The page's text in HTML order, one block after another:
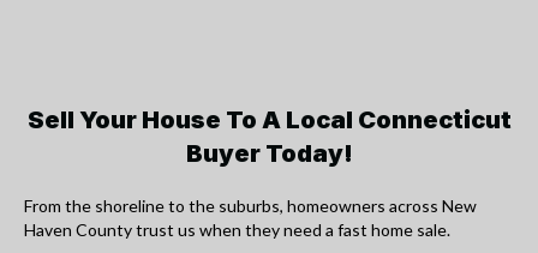
Sell Your House To A Local Connecticut
Buyer Today!
From the shoreline to the suburbs, homeowners across New
Haven County trust us when they need a fast home sale.